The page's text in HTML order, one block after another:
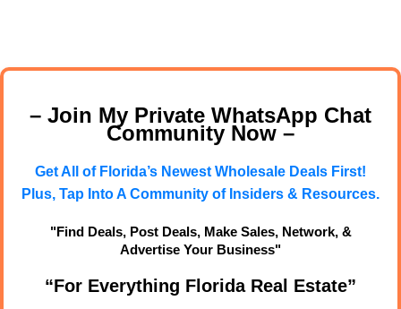
– Join My Private WhatsApp Chat
Community Now –
Get All of Florida’s Newest Wholesale Deals First!
Plus, Tap Into A Community of Insiders & Resources.
"Find Deals, Post Deals, Make Sales, Network, &
Advertise Your Business"
“For Everything Florida Real Estate”